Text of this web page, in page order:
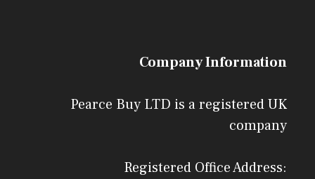
Company Information
Pearce Buy LTD is a registered UK
company
Registered Office Address: